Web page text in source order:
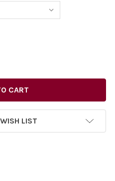
29. 06. 2010 -
OF 26436352-29. 06.
LIST